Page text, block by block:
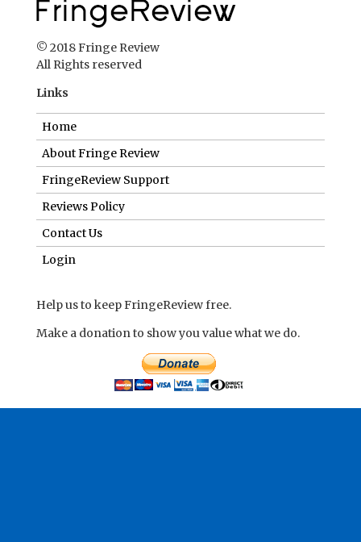
© 2018 Fringe Review
All Rights reserved
Links
Home
About Fringe Review
FringeReview Support
Reviews Policy
Contact Us
Login
Help us to keep FringeReview free.
Make a donation to show you value what we do.